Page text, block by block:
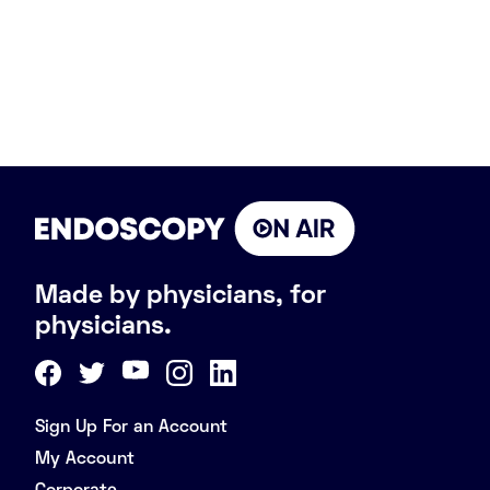
Made by physicians, for
physicians.
Sign Up For an Account
My Account